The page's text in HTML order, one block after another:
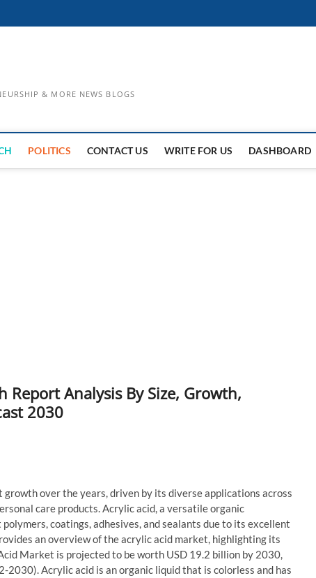
& MORE NEWS BLOGS
POLITICS CONTACT US WRITE FOR US DASHBOARD
Report Analysis By Size, Growth,
2030
growth over the years, driven by its diverse applications across
care products. Acrylic acid, a versatile organic
coatings, adhesives, and sealants due to its excellent
an overview of the acrylic acid market, highlighting its
Market is projected to be worth USD 19.2 billion by 2030,
Acrylic acid is an organic liquid that is colorless and has